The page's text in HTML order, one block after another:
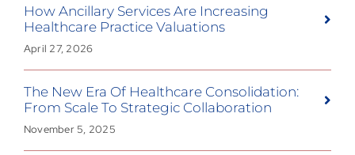
How Ancillary Services Are Increasing
Healthcare Practice Valuations
April 27, 2026
The New Era Of Healthcare Consolidation:
From Scale To Strategic Collaboration
November 5, 2025